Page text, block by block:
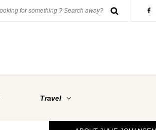
Travel